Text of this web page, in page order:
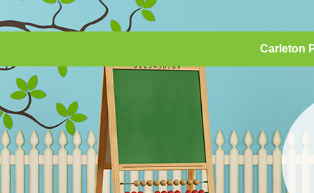
Carleton